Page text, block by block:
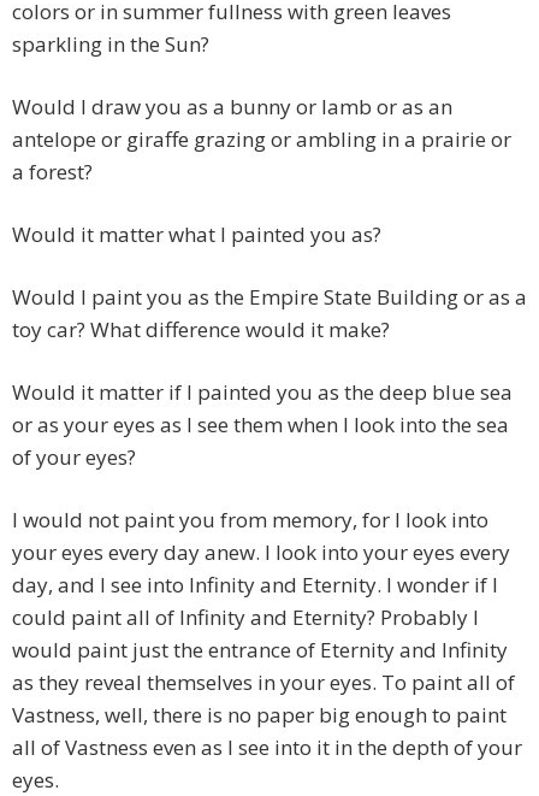
colors or in summer fullness with green leaves
sparkling in the Sun?
Would I draw you as a bunny or lamb or as an
antelope or giraffe grazing or ambling in a prairie or
a forest?
Would it matter what I painted you as?
Would I paint you as the Empire State Building or as a
toy car? What difference would it make?
Would it matter if I painted you as the deep blue sea
or as your eyes as I see them when I look into the sea
of your eyes?
I would not paint you from memory, for I look into
your eyes every day anew. I look into your eyes every
day, and I see into Infinity and Eternity. I wonder if I
could paint all of Infinity and Eternity? Probably I
would paint just the entrance of Eternity and Infinity
as they reveal themselves in your eyes. To paint all of
Vastness, well, there is no paper big enough to paint
all of Vastness even as I see into it in the depth of your
eyes.